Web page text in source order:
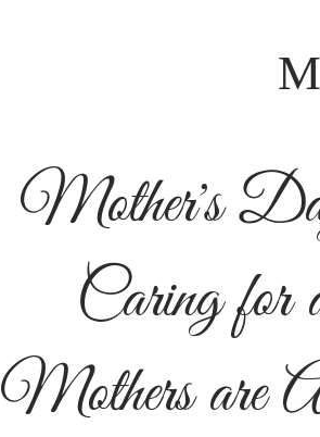
Mother's
Caring for
Mothers are